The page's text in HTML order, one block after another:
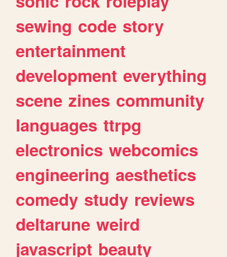
sewing code story
entertainment
development everything
scene zines community
languages ttrpg
electronics webcomics
engineering aesthetics
comedy study reviews
deltarune weird
javascript beauty